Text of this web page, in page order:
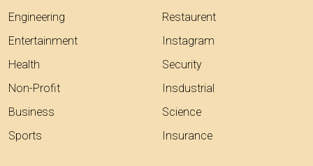
Engineering
Entertainment
Health
Non-Profit
Business
Sports
Restaurent
Instagram
Security
Insdustrial
Science
Insurance